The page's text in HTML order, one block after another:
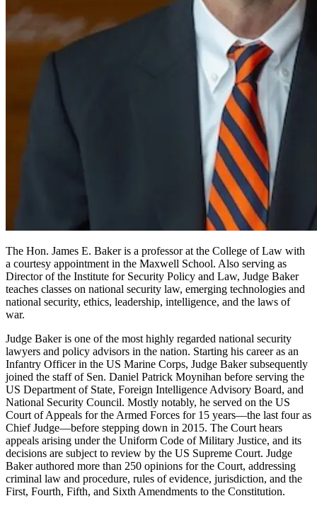
The Hon. James E. Baker is a professor at the College of Law with
a courtesy appointment in the Maxwell School. Also serving as
Director of the Institute for Security Policy and Law, Judge Baker
teaches classes on national security law, emerging technologies and
national security, ethics, leadership, intelligence, and the laws of
war.
Judge Baker is one of the most highly regarded national security
lawyers and policy advisors in the nation. Starting his career as an
Infantry Officer in the US Marine Corps, Judge Baker subsequently
joined the staff of Sen. Daniel Patrick Moynihan before serving the
US Department of State, Foreign Intelligence Advisory Board, and
National Security Council. Mostly notably, he served on the US
Court of Appeals for the Armed Forces for 15 years—the last four as
Chief Judge—before stepping down in 2015. The Court hears
appeals arising under the Uniform Code of Military Justice, and its
decisions are subject to review by the US Supreme Court. Judge
Baker authored more than 250 opinions for the Court, addressing
criminal law and procedure, rules of evidence, jurisdiction, and the
First, Fourth, Fifth, and Sixth Amendments to the Constitution.